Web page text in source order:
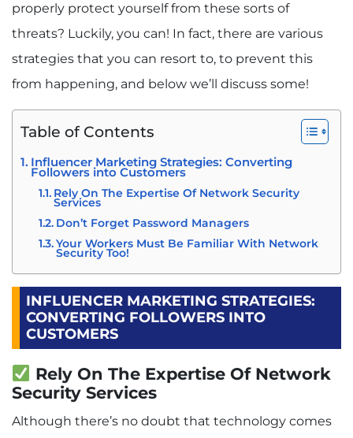
properly protect yourself from these sorts of
threats? Luckily, you can! In fact, there are various
strategies that you can resort to, to prevent this
from happening, and below we’ll discuss some!
Table of Contents
Influencer Marketing Strategies: Converting
Followers into Customers
Rely On The Expertise Of Network Security
Services
Don’t Forget Password Managers
Your Workers Must Be Familiar With Network
Security Too!
INFLUENCER MARKETING STRATEGIES:
CONVERTING FOLLOWERS INTO
CUSTOMERS
Rely On The Expertise Of Network
Security Services
Although there’s no doubt that technology comes